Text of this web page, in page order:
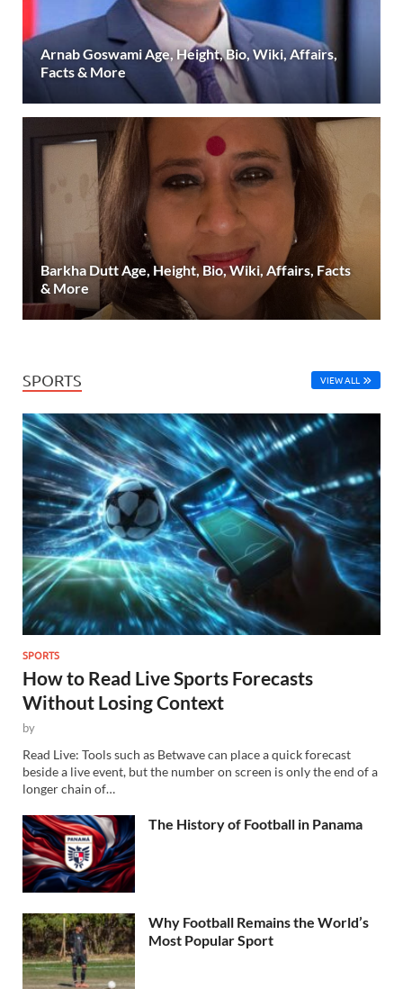
Arnab Goswami Age, Height, Bio, Wiki, Affairs,
Facts & More
Barkha Dutt Age, Height, Bio, Wiki, Affairs, Facts
& More
SPORTS VIEW ALL
SPORTS
How to Read Live Sports Forecasts
Without Losing Context
by
Read Live: Tools such as Betwave can place a quick forecast
beside a live event, but the number on screen is only the end of a
longer chain of…
The History of Football in Panama
Why Football Remains the World’s
Most Popular Sport